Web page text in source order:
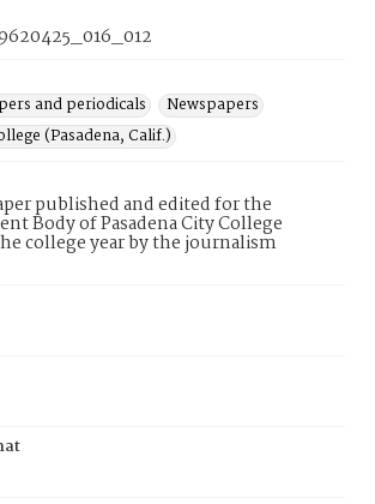
and periodicals
Newspapers
(Pasadena, Calif.)
published and edited for the
Body of Pasadena City College
college year by the journalism